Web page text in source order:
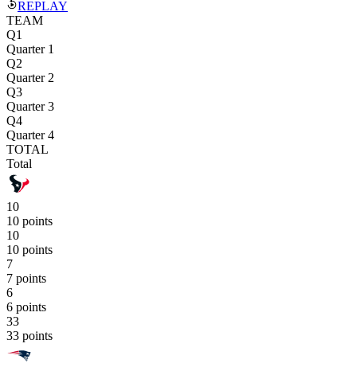
REPLAY
TEAM
Q1
Quarter 1
Q2
Quarter 2
Q3
Quarter 3
Q4
Quarter 4
TOTAL
Total
10
10 points
10
10 points
7
7 points
6
6 points
33
33 points